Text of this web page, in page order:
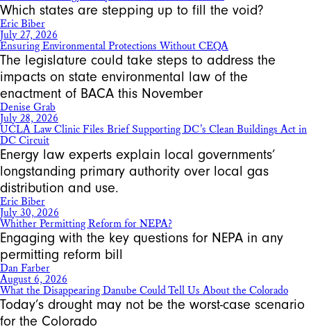
Which states are stepping up to fill the void?
Eric Biber
July 27, 2026
Ensuring Environmental Protections Without CEQA
The legislature could take steps to address the
impacts on state environmental law of the
enactment of BACA this November
Denise Grab
July 28, 2026
UCLA Law Clinic Files Brief Supporting DC’s Clean Buildings Act in
DC Circuit
Energy law experts explain local governments’
longstanding primary authority over local gas
distribution and use.
Eric Biber
July 30, 2026
Whither Permitting Reform for NEPA?
Engaging with the key questions for NEPA in any
permitting reform bill
Dan Farber
August 6, 2026
What the Disappearing Danube Could Tell Us About the Colorado
Today’s drought may not be the worst-case scenario
for the Colorado